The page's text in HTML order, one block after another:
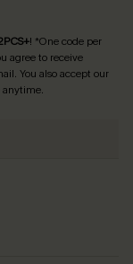
! *One code per
agree to receive
You also accept our
anytime.